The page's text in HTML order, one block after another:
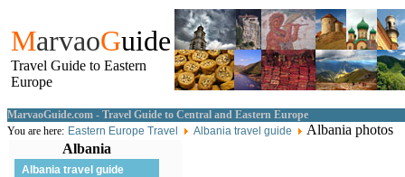
MarvaoGuide
Travel Guide to Eastern
Europe
MarvaoGuide.com - Travel Guide to Central and Eastern Europe
You are here: Eastern Europe Travel Albania travel guide
Albania photos
Albania
Albania travel guide